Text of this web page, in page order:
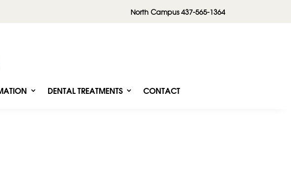
North Campus 437-565-1364
DENTAL TREATMENTS CONTACT